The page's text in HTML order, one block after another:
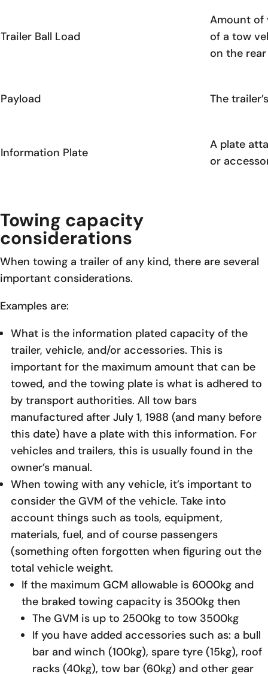
Trailer Ball Load
Amount of
of a tow
on the
Payload The
Information Plate
A plate
or
Towing capacity
considerations
When towing a trailer of any kind, there are several
important considerations.
Examples are:
What is the information plated capacity of the
trailer, vehicle, and/or accessories. This is
important for the maximum amount that can be
towed, and the towing plate is what is adhered to
by transport authorities. All tow bars
manufactured after July 1, 1988 (and many before
this date) have a plate with this information. For
vehicles and trailers, this is usually found in the
owner’s manual.
When towing with any vehicle, it’s important to
consider the GVM of the vehicle. Take into
account things such as tools, equipment,
materials, fuel, and of course passengers
(something often forgotten when figuring out the
total vehicle weight.
If the maximum GCM allowable is 6000kg and
the braked towing capacity is 3500kg then
The GVM is up to 2500kg to tow 3500kg
If you have added accessories such as: a bull
bar and winch (100kg), spare tyre (15kg), roof
racks (40kg), tow bar (60kg) and other gear